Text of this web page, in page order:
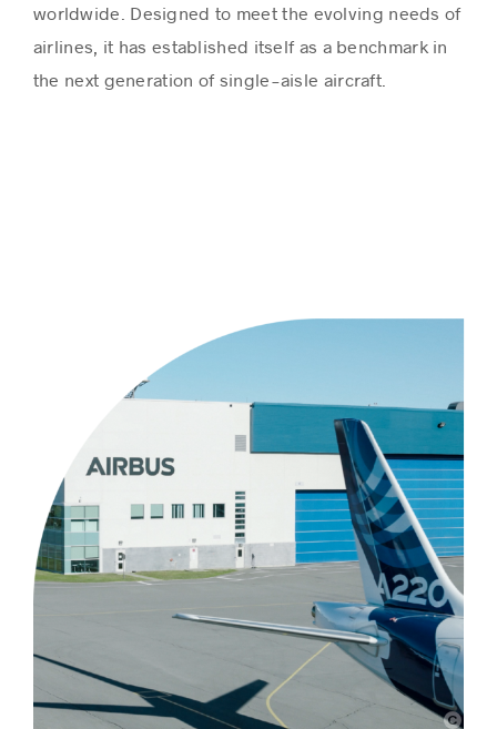
worldwide. Designed to meet the evolving needs of
airlines, it has established itself as a benchmark in
the next generation of single-aisle aircraft.